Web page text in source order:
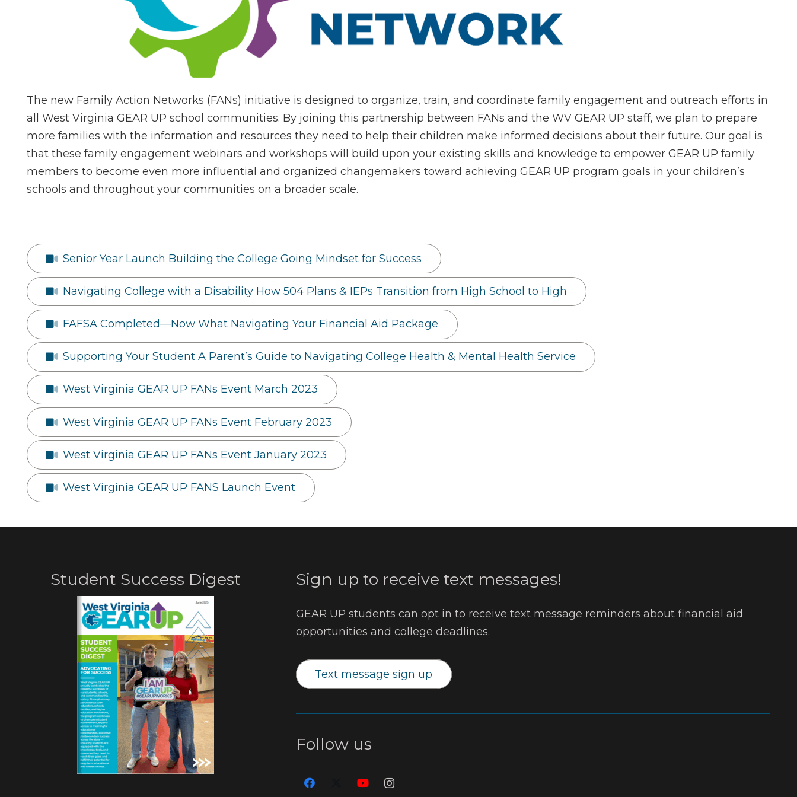
The new Family Action Networks (FANs) initiative is designed to organize, train, and coordinate family engagement and outreach efforts in
all West Virginia GEAR UP school communities. By joining this partnership between FANs and the WV GEAR UP staff, we plan to prepare
more families with the information and resources they need to help their children make informed decisions about their future. Our goal is
that these family engagement webinars and workshops will build upon your existing skills and knowledge to empower GEAR UP family
members to become even more influential and organized changemakers toward achieving GEAR UP program goals in your children’s
schools and throughout your communities on a broader scale.
Senior Year Launch Building the College Going Mindset for Success
Navigating College with a Disability How 504 Plans & IEPs Transition from High School to High
FAFSA Completed—Now What Navigating Your Financial Aid Package
Supporting Your Student A Parent’s Guide to Navigating College Health & Mental Health Service
West Virginia GEAR UP FANs Event March 2023
West Virginia GEAR UP FANs Event February 2023
West Virginia GEAR UP FANs Event January 2023
West Virginia GEAR UP FANS Launch Event
Student Success Digest Sign up to receive text messages!
GEAR UP students can opt in to receive text message reminders about financial aid
opportunities and college deadlines.
Text message sign up
Follow us